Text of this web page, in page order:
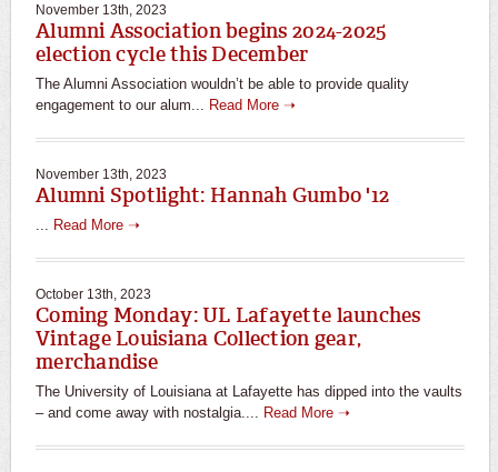
November 13th, 2023
Alumni Association begins 2024-2025
election cycle this December
The Alumni Association wouldn’t be able to provide quality
engagement to our alum... Read More ➝
November 13th, 2023
Alumni Spotlight: Hannah Gumbo '12
Read More ➝
October 13th, 2023
Coming Monday: UL Lafayette launches
Vintage Louisiana Collection gear,
merchandise
The University of Louisiana at Lafayette has dipped into the vaults
– and come away with nostalgia.... Read More ➝